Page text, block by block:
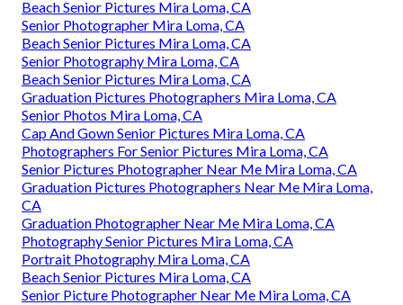
Beach Senior Pictures Mira Loma, CA
Senior Photographer Mira Loma, CA
Beach Senior Pictures Mira Loma, CA
Senior Photography Mira Loma, CA
Beach Senior Pictures Mira Loma, CA
Graduation Pictures Photographers Mira Loma, CA
Senior Photos Mira Loma, CA
Cap And Gown Senior Pictures Mira Loma, CA
Photographers For Senior Pictures Mira Loma, CA
Senior Pictures Photographer Near Me Mira Loma, CA
Graduation Pictures Photographers Near Me Mira Loma,
CA
Graduation Photographer Near Me Mira Loma, CA
Photography Senior Pictures Mira Loma, CA
Portrait Photography Mira Loma, CA
Beach Senior Pictures Mira Loma, CA
Senior Picture Photographer Near Me Mira Loma, CA